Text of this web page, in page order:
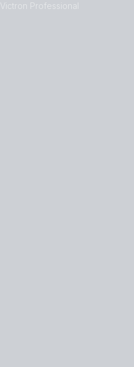
Victron Professional